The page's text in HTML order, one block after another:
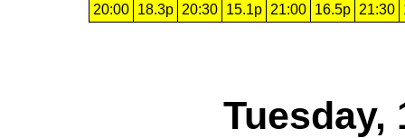
20:00
18.3p 20:30 15.1p 21:00 16.5p 21:30
Tuesday,